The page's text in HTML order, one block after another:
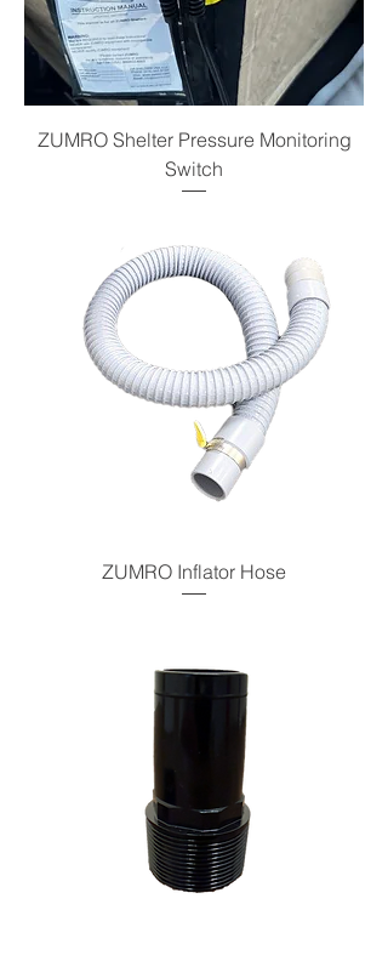
ZUMRO Shelter Pressure Monitoring
Switch
ZUMRO Inflator Hose